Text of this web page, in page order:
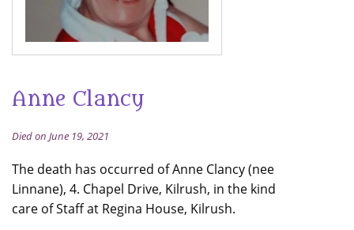
Anne Clancy
Died on June 19, 2021
The death has occurred of Anne Clancy (nee
Linnane), 4. Chapel Drive, Kilrush, in the kind
care of Staff at Regina House, Kilrush.